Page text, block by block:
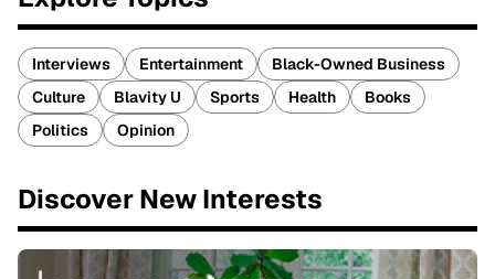
Interviews Entertainment
Black-Owned Business
Culture
Blavity U Sports Health
Books
Politics
Opinion
Discover New Interests